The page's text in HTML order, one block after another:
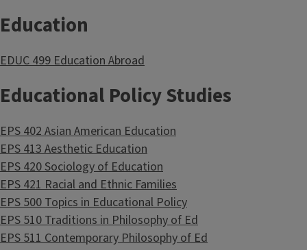
Education
EDUC 499 Education Abroad
Educational Policy Studies
EPS 402 Asian American Education
EPS 413 Aesthetic Education
EPS 420 Sociology of Education
EPS 421 Racial and Ethnic Families
EPS 500 Topics in Educational Policy
EPS 510 Traditions in Philosophy of Ed
EPS 511 Contemporary Philosophy of Ed